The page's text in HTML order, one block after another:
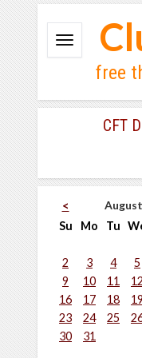
free
CFT
<
Su
Mo Tu
2
3 4 5
9
10 11 12
16
17 18 19
23
24 25
30
31